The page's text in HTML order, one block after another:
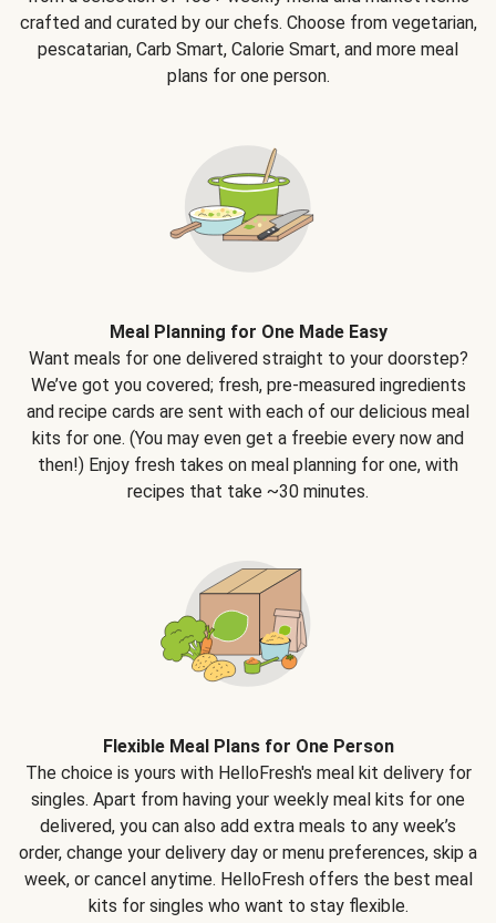
crafted and curated by our chefs. Choose from vegetarian,
pescatarian, Carb Smart, Calorie Smart, and more meal
plans for one person.
Meal Planning for One Made Easy
Want meals for one delivered straight to your doorstep?
We’ve got you covered; fresh, pre-measured ingredients
and recipe cards are sent with each of our delicious meal
kits for one. (You may even get a freebie every now and
then!) Enjoy fresh takes on meal planning for one, with
recipes that take ~30 minutes.
Flexible Meal Plans for One Person
The choice is yours with HelloFresh's meal kit delivery for
singles. Apart from having your weekly meal kits for one
delivered, you can also add extra meals to any week’s
order, change your delivery day or menu preferences, skip a
week, or cancel anytime. HelloFresh offers the best meal
kits for singles who want to stay flexible.